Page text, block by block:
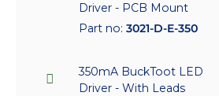
Driver - PCB Mount
Part no: 3021-D-E-350
350mA BuckToot LED
Driver - With Leads